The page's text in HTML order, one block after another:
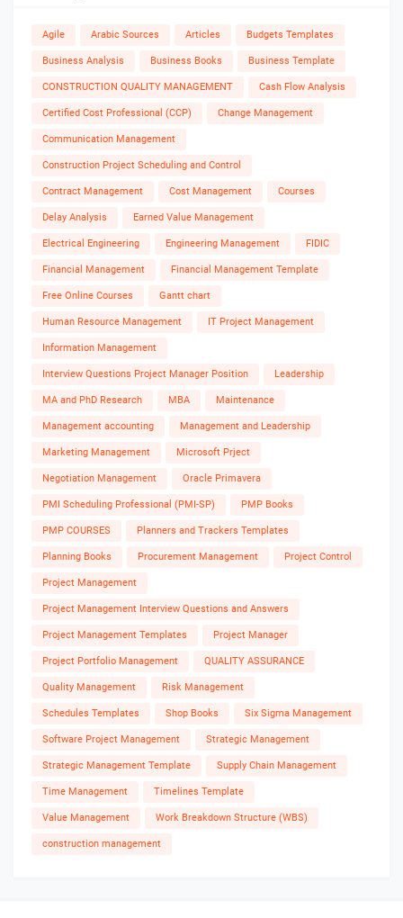
Agile Arabic Sources Articles Budgets Templates
Business Analysis Business Books Business Template
CONSTRUCTION QUALITY MANAGEMENT Cash Flow Analysis
Certified Cost Professional (CCP) Change Management
Communication Management
Construction Project Scheduling and Control
Contract Management Cost Management Courses
Delay Analysis Earned Value Management
Electrical Engineering Engineering Management FIDIC
Financial Management Financial Management Template
Free Online Courses Gantt chart
Human Resource Management IT Project Management
Information Management
Interview Questions Project Manager Position Leadership
MA and PhD Research MBA Maintenance
Management accounting Management and Leadership
Marketing Management Microsoft Prject
Negotiation Management Oracle Primavera
PMI Scheduling Professional (PMI-SP) PMP Books
PMP COURSES Planners and Trackers Templates
Planning Books Procurement Management Project Control
Project Management
Project Management Interview Questions and Answers
Project Management Templates Project Manager
Project Portfolio Management QUALITY ASSURANCE
Quality Management Risk Management
Schedules Templates Shop Books Six Sigma Management
Software Project Management Strategic Management
Strategic Management Template Supply Chain Management
Time Management Timelines Template
Value Management Work Breakdown Structure (WBS)
construction management